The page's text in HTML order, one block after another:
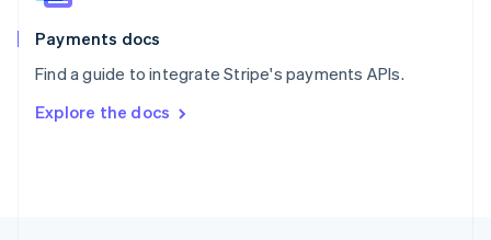
Payments docs
Find a guide to integrate Stripe's payments APIs.
Explore the docs
Spain
EspañolEnglish
SvenskaEnglish
DeutschFrançais Italiano